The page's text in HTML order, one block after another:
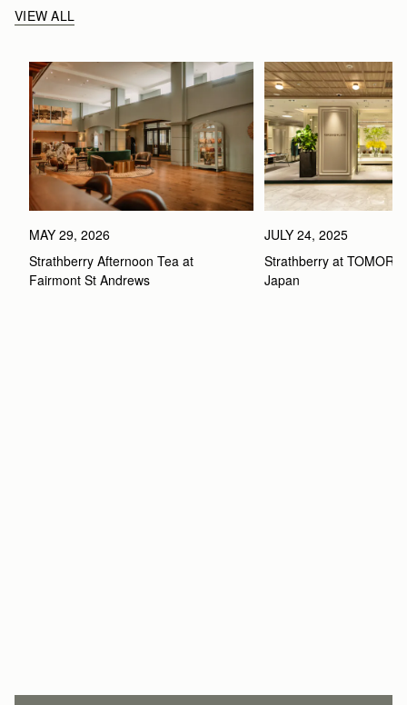
VIEW ALL
MAY 29, 2026
Strathberry Afternoon Tea at
Fairmont St Andrews
JULY 24, 2025
Strathberry at
Japan